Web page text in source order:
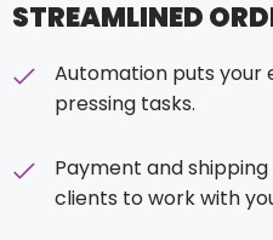
STREAMLINED
Automation puts your
pressing tasks.
Payment and
clients to work with